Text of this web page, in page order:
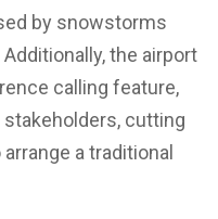
by snowstorms
the airport
calling feature,
cutting
a traditional